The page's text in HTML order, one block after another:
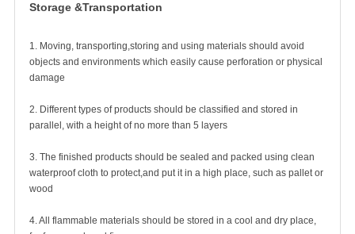
Storage &Transportation
1. Moving, transporting,storing and using materials should avoid
objects and environments which easily cause perforation or physical
damage
2. Different types of products should be classified and stored in
parallel, with a height of no more than 5 layers
3. The finished products should be sealed and packed using clean
waterproof cloth to protect,and put it in a high place, such as pallet or
wood
4. All flammable materials should be stored in a cool and dry place,